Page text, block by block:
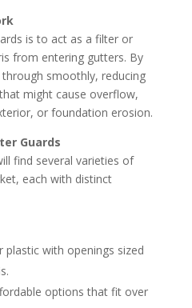
is to act as a filter or
from entering gutters. By
smoothly, reducing
might cause overflow,
or foundation erosion.
Guards
find several varieties of
each with distinct
with openings sized
options that fit over